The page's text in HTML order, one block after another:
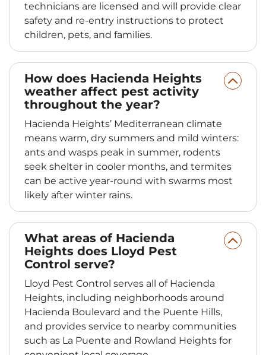
technicians are licensed and will provide clear
safety and re-entry instructions to protect
children, pets, and families.
How does Hacienda Heights
weather affect pest activity
throughout the year?
Hacienda Heights’ Mediterranean climate
means warm, dry summers and mild winters:
ants and wasps peak in summer, rodents
seek shelter in cooler months, and termites
can be active year-round with swarms most
likely after winter rains.
What areas of Hacienda
Heights does Lloyd Pest
Control serve?
Lloyd Pest Control serves all of Hacienda
Heights, including neighborhoods around
Hacienda Boulevard and the Puente Hills,
and provides service to nearby communities
such as La Puente and Rowland Heights for